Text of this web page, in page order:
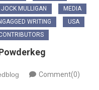
JOCK MULLIGAN
MEDIA
WRITING
USA
Comment(0)